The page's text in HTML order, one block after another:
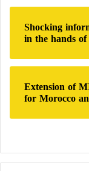
Shocking
in the hands
Extension of
for Morocco